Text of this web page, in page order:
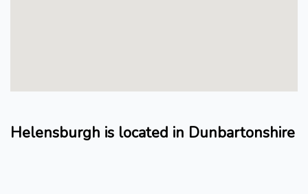
Helensburgh is located in Dunbartonshire